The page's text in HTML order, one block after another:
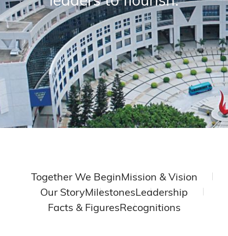
Together We BeginMission & Vision
Our StoryMilestonesLeadership
Facts & FiguresRecognitions